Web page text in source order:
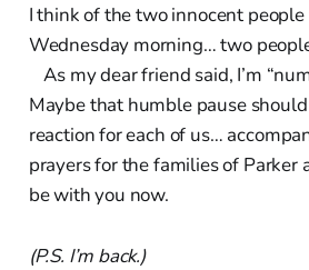
I think of the two innocent
Wednesday morning… two
As my dear friend said, I’m
Maybe that humble pause
reaction for each of us…
prayers for the families of Parker
be with you now.
(P.S. I’m back.)